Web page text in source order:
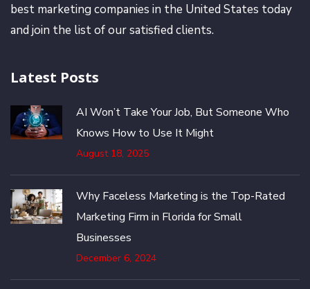
best marketing companies in the United States today
and join the list of our satisfied clients.
Latest Posts
AI Won’t Take Your Job, But Someone Who
Knows How to Use It Might
August 18, 2025
Why Faceless Marketing is the Top-Rated
Marketing Firm in Florida for Small
Businesses
December 6, 2024